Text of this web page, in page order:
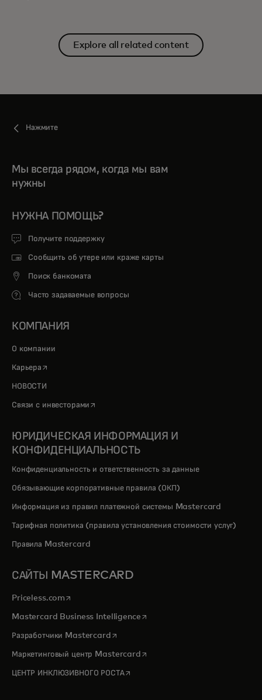
Explore all related content
Нажмите
Мы всегда рядом, когда мы вам
нужны
НУЖНА ПОМОЩЬ?
Получите поддержку
Сообщить об утере или краже карты
Поиск банкомата
Часто задаваемые вопросы
КОМПАНИЯ
О компании
Карьера opens in a new tab
НОВОСТИ
Связи с инвесторами opens in a new tab
ЮРИДИЧЕСКАЯ ИНФОРМАЦИЯ И
КОНФИДЕНЦИАЛЬНОСТЬ
Конфиденциальность и ответственность за данные
Обязывающие корпоративные правила (ОКП)
Информация из правил платежной системы Mastercard
Тарифная политика (правила установления стоимости услуг)
Правила Mastercard
САЙТЫ MASTERCARD
Priceless.com opens in a new tab
Mastercard Business Intelligenceopens in a new tab
Разработчики Mastercardopens in a new tab
Маркетинговый центр Mastercardopens in a new tab
ЦЕНТР ИНКЛЮЗИВНОГО РОСТАopens in a new tab